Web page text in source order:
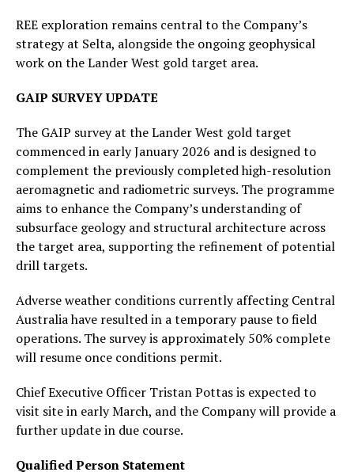
REE exploration remains central to the Company’s
strategy at Selta, alongside the ongoing geophysical
work on the Lander West gold target area.
GAIP SURVEY UPDATE
The GAIP survey at the Lander West gold target
commenced in early January 2026 and is designed to
complement the previously completed high-resolution
aeromagnetic and radiometric surveys. The programme
aims to enhance the Company’s understanding of
subsurface geology and structural architecture across
the target area, supporting the refinement of potential
drill targets.
Adverse weather conditions currently affecting Central
Australia have resulted in a temporary pause to field
operations. The survey is approximately 50% complete
will resume once conditions permit.
Chief Executive Officer Tristan Pottas is expected to
visit site in early March, and the Company will provide a
further update in due course.
Qualified Person Statement